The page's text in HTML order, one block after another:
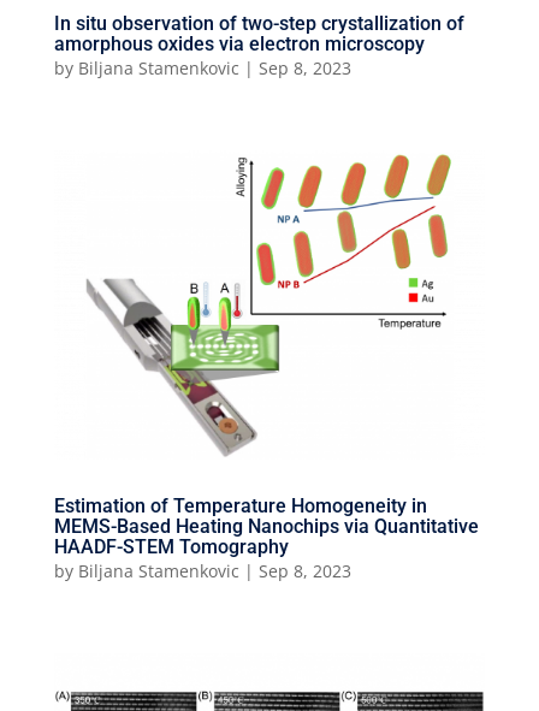
In situ observation of two-step crystallization of
amorphous oxides via electron microscopy
by Biljana Stamenkovic | Sep 8, 2023
Estimation of Temperature Homogeneity in
MEMS-Based Heating Nanochips via Quantitative
HAADF-STEM Tomography
by Biljana Stamenkovic | Sep 8, 2023